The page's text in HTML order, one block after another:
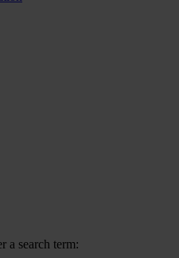
a search term: